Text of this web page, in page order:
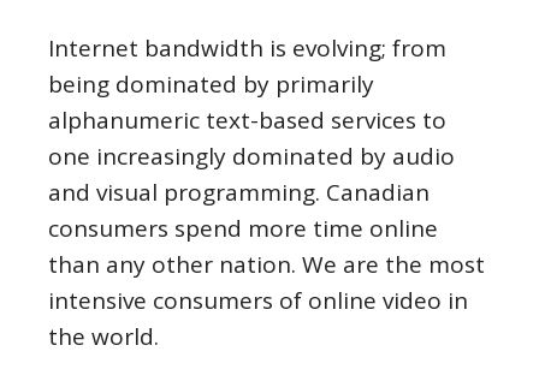
Internet bandwidth is evolving; from
being dominated by primarily
alphanumeric text-based services to
one increasingly dominated by audio
and visual programming. Canadian
consumers spend more time online
than any other nation. We are the most
intensive consumers of online video in
the world.